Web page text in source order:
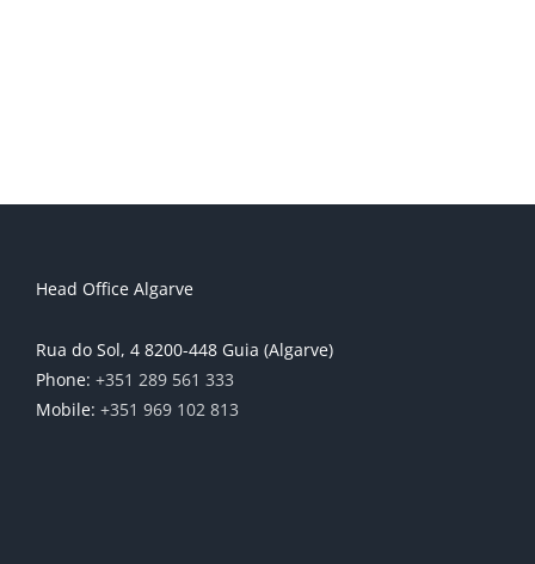
Head Office Algarve
Rua do Sol, 4 8200-448 Guia (Algarve)
Phone: +351 289 561 333
Mobile: +351 969 102 813